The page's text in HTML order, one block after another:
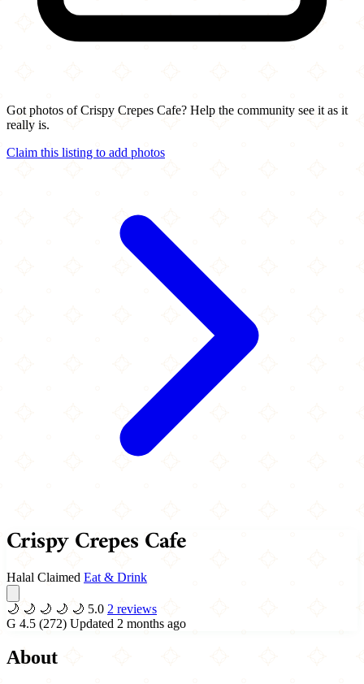
Got photos of Crispy Crepes Cafe? Help the community see it as it
really is.
Claim this listing to add photos
Crispy Crepes Cafe
Halal Claimed Eat & Drink
🌙 🌙 🌙 🌙 🌙 5.0 2 reviews
G 4.5 (272) Updated 2 months ago
About